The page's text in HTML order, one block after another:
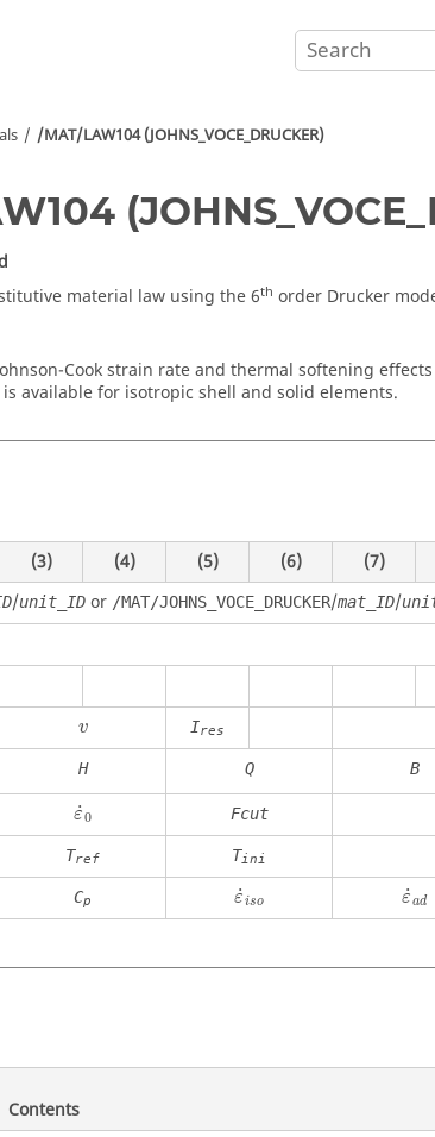
/MAT/LAW104 (JOHNS_VOCE_DRUCKER)
material law using the 6th order Drucker
Cook strain rate and thermal softening
available for isotropic shell and solid elements.
(3) (4) (5) (6) (7)
/unit_IDor /MAT/JOHNS_VOCE_DRUCKER/mat_ID/
v Ires
H Q B
˙
ε0
ε˙0 Fcut
Tref Tini
Cp ˙
εiso ˙
εad
Contents